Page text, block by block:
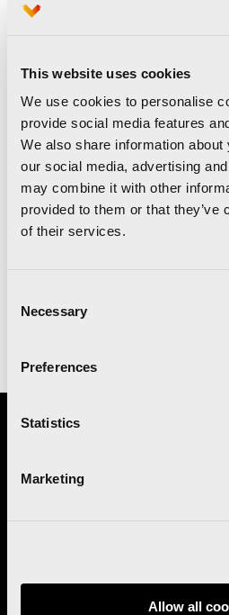
This website uses cookies
We use cookies to personalise
provide social media features
We also share information
our social media, advertising
may combine it with other
provided to them or that they’ve
of their services.
Selection
Necessary
Preferences
Statistics
Marketing
Allow all
Main